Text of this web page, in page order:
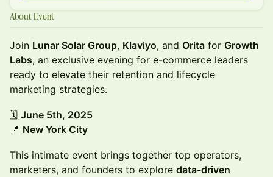
About Event
Join Lunar Solar Group, Klaviyo, and Orita for Growth
Labs, an exclusive evening for e-commerce leaders
ready to elevate their retention and lifecycle
marketing strategies.
🗓 June 5th, 2025
📍 New York City
This intimate event brings together top operators,
marketers, and founders to explore data-driven